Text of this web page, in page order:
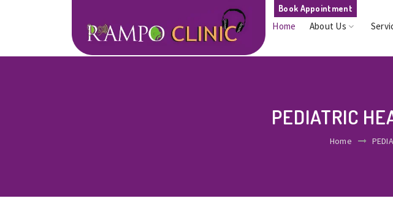
Book Appointment
Home About Us
PEDIATRIC
Home